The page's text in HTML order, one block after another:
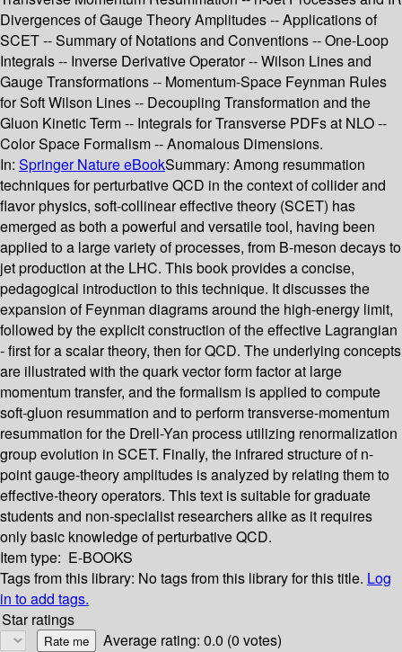
Divergences of Gauge Theory Amplitudes -- Applications of
SCET -- Summary of Notations and Conventions -- One-Loop
Integrals -- Inverse Derivative Operator -- Wilson Lines and
Gauge Transformations -- Momentum-Space Feynman Rules
for Soft Wilson Lines -- Decoupling Transformation and the
Gluon Kinetic Term -- Integrals for Transverse PDFs at NLO --
Color Space Formalism -- Anomalous Dimensions.
In: Springer Nature eBookSummary: Among resummation
techniques for perturbative QCD in the context of collider and
flavor physics, soft-collinear effective theory (SCET) has
emerged as both a powerful and versatile tool, having been
applied to a large variety of processes, from B-meson decays to
jet production at the LHC. This book provides a concise,
pedagogical introduction to this technique. It discusses the
expansion of Feynman diagrams around the high-energy limit,
followed by the explicit construction of the effective Lagrangian
- first for a scalar theory, then for QCD. The underlying concepts
are illustrated with the quark vector form factor at large
momentum transfer, and the formalism is applied to compute
soft-gluon resummation and to perform transverse-momentum
resummation for the Drell-Yan process utilizing renormalization
group evolution in SCET. Finally, the infrared structure of n-
point gauge-theory amplitudes is analyzed by relating them to
effective-theory operators. This text is suitable for graduate
students and non-specialist researchers alike as it requires
only basic knowledge of perturbative QCD.
Item type: E-BOOKS
Tags from this library: No tags from this library for this title. Log
in to add tags.
Star ratings
Average rating: 0.0 (0 votes)